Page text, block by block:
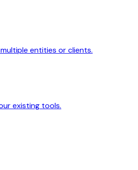
entities or clients.
existing tools.